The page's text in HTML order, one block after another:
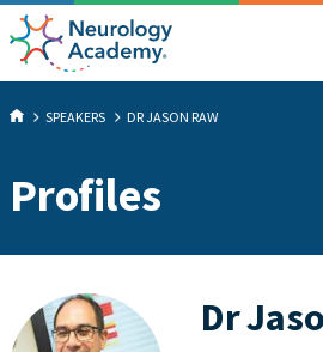
SPEAKERS DR JASON RAW
Profiles
Dr